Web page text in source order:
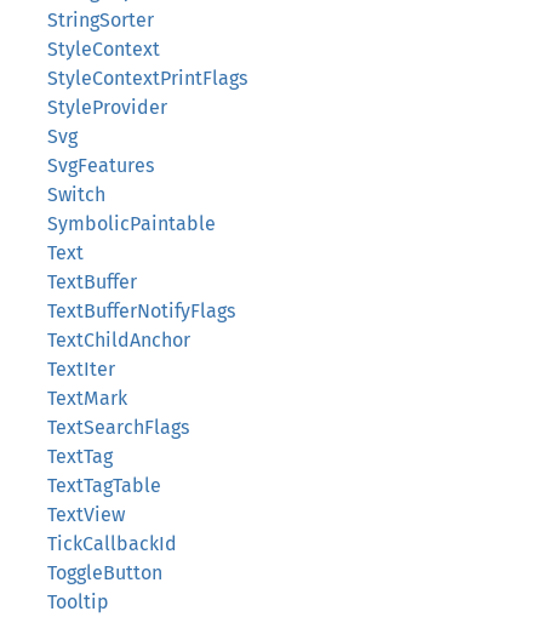
StringSorter
StyleContext
StyleContextPrintFlags
StyleProvider
Svg
SvgFeatures
Switch
SymbolicPaintable
Text
TextBuffer
TextBufferNotifyFlags
TextChildAnchor
TextIter
TextMark
TextSearchFlags
TextTag
TextTagTable
TextView
TickCallbackId
ToggleButton
Tooltip